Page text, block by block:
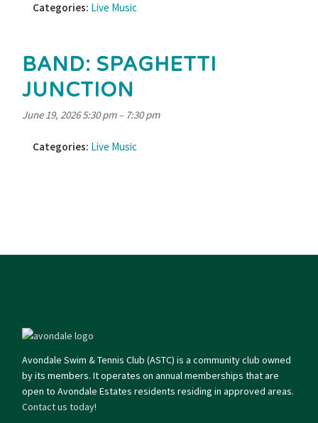
Categories: Live Music
BAND: SPAGHETTI
JUNCTION
June 19, 2026 5:30 pm– 7:30 pm
Categories: Live Music
Avondale Swim & Tennis Club (ASTC) is a community club owned
by its members. It operates on annual memberships that are
open to Avondale Estates residents residing in approved areas.
Contact us today!